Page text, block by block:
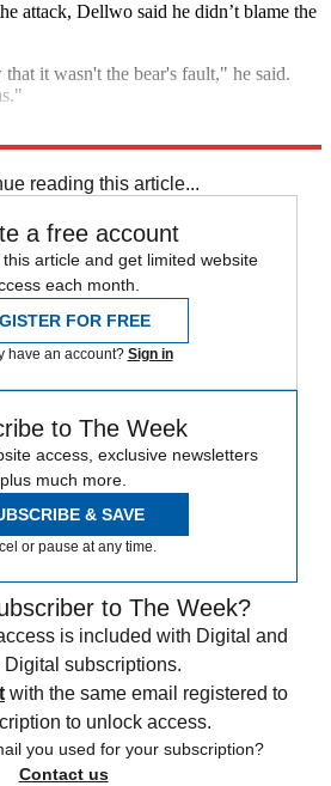
attack, Dellwo said he didn’t blame the
it wasn't the bear's fault," he said.
reading this article...
a free account
article and get limited website
each month.
FOR FREE
have an account? Sign in
to The Week
access, exclusive newsletters
plus much more.
& SAVE
or pause at any time.
to The Week?
is included with Digital and
Digital subscriptions.
with the same email registered to
to unlock access.
you used for your subscription?
Contact us